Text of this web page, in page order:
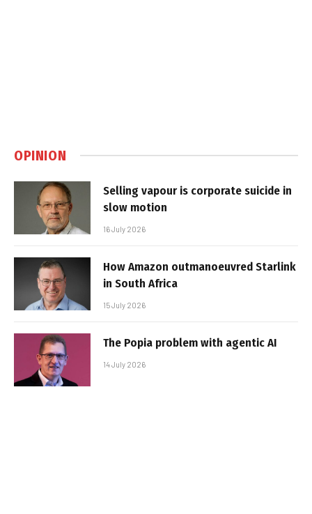
OPINION
Selling vapour is corporate suicide in
slow motion
16 July 2026
How Amazon outmanoeuvred Starlink
in South Africa
15 July 2026
The Popia problem with agentic AI
14 July 2026